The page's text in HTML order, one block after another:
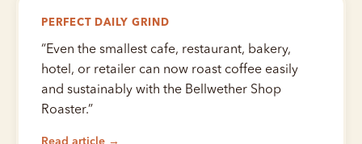
PERFECT DAILY GRIND
“Even the smallest cafe, restaurant, bakery,
hotel, or retailer can now roast coffee easily
and sustainably with the Bellwether Shop
Roaster.”
Read article →